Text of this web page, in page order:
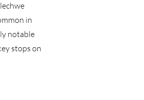
in
notable
stops on